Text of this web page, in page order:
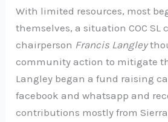
With limited resources, most
themselves, a situation COC SL
chairperson Francis Langley
community action to mitigate
Langley began a fund raising
facebook and whatsapp and
contributions mostly from